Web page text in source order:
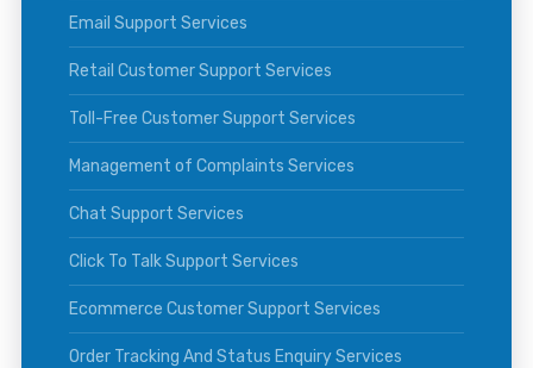
Email Support Services
Retail Customer Support Services
Toll-Free Customer Support Services
Management of Complaints Services
Chat Support Services
Click To Talk Support Services
Ecommerce Customer Support Services
Order Tracking And Status Enquiry Services